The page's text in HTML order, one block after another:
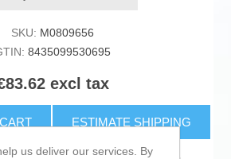
SKU: M0809656
8435099530695
excl tax
ESTIMATE SHIPPING
us deliver our services. By